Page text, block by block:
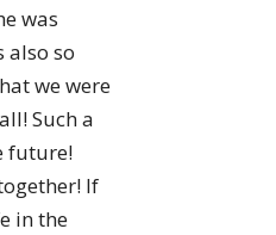
was
also so
we were
Such a
future!
If
in the